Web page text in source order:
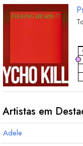
Artistas em
Adele